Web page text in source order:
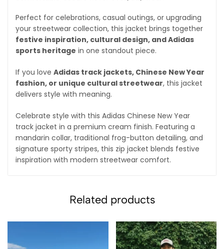
Perfect for celebrations, casual outings, or upgrading
your streetwear collection, this jacket brings together
festive inspiration, cultural design, and Adidas
sports heritage in one standout piece.
If you love Adidas track jackets, Chinese New Year
fashion, or unique cultural streetwear, this jacket
delivers style with meaning.
Celebrate style with this Adidas Chinese New Year
track jacket in a premium cream finish. Featuring a
mandarin collar, traditional frog-button detailing, and
signature sporty stripes, this zip jacket blends festive
inspiration with modern streetwear comfort.
Related products